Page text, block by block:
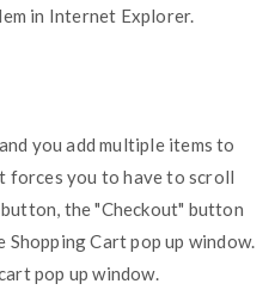
in Internet Explorer.
you add multiple items to
forces you to have to scroll
the "Checkout" button
Shopping Cart pop up window.
pop up window.